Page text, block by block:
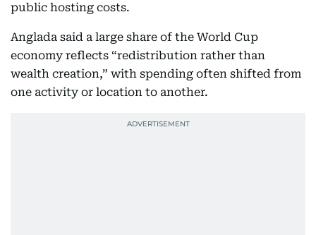
public hosting costs.
Anglada said a large share of the World Cup
economy reflects “redistribution rather than
wealth creation,” with spending often shifted from
one activity or location to another.